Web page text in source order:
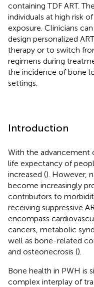
containing TDF ART.
individuals at high risk
exposure. Clinicians
design personalized
therapy or to switch
regimens during
the incidence of bone
settings.
Introduction
With the advancement
life expectancy of
increased (). However,
become increasingly
contributors to
receiving suppressive
encompass
cancers, metabolic
well as bone-related
and osteonecrosis ().
Bone health in PWH is
complex interplay of